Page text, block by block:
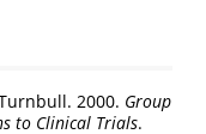
2000. Group
to Clinical Trials.